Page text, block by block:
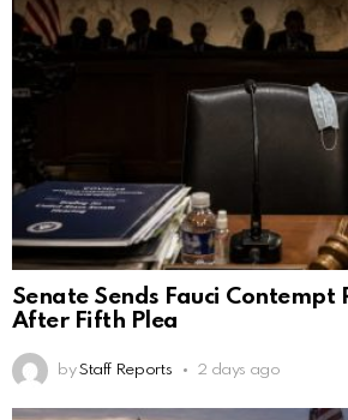
Senate Sends Fauci Contempt
After Fifth Plea
by Staff Reports 2 days ago